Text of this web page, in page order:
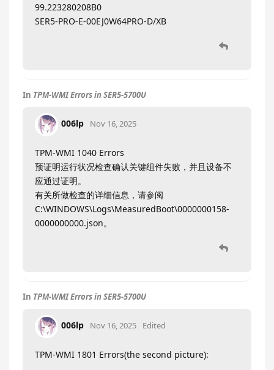
99.223280208B0
SER5-PRO-E-00EJ0W64PRO-D/XB
In TPM-WMI Errors in SER5-5700U
006lp Nov 16, 2025
TPM-WMI 1040 Errors
预证明运行状况检查确认关键组件失败，并且设备不
应通过证明。
有关所做检查的详细信息，请参阅
C:\WINDOWS\Logs\MeasuredBoot\0000000158-
0000000000.json。
In TPM-WMI Errors in SER5-5700U
006lp Nov 16, 2025 Edited
TPM-WMI 1801 Errors(the second picture):